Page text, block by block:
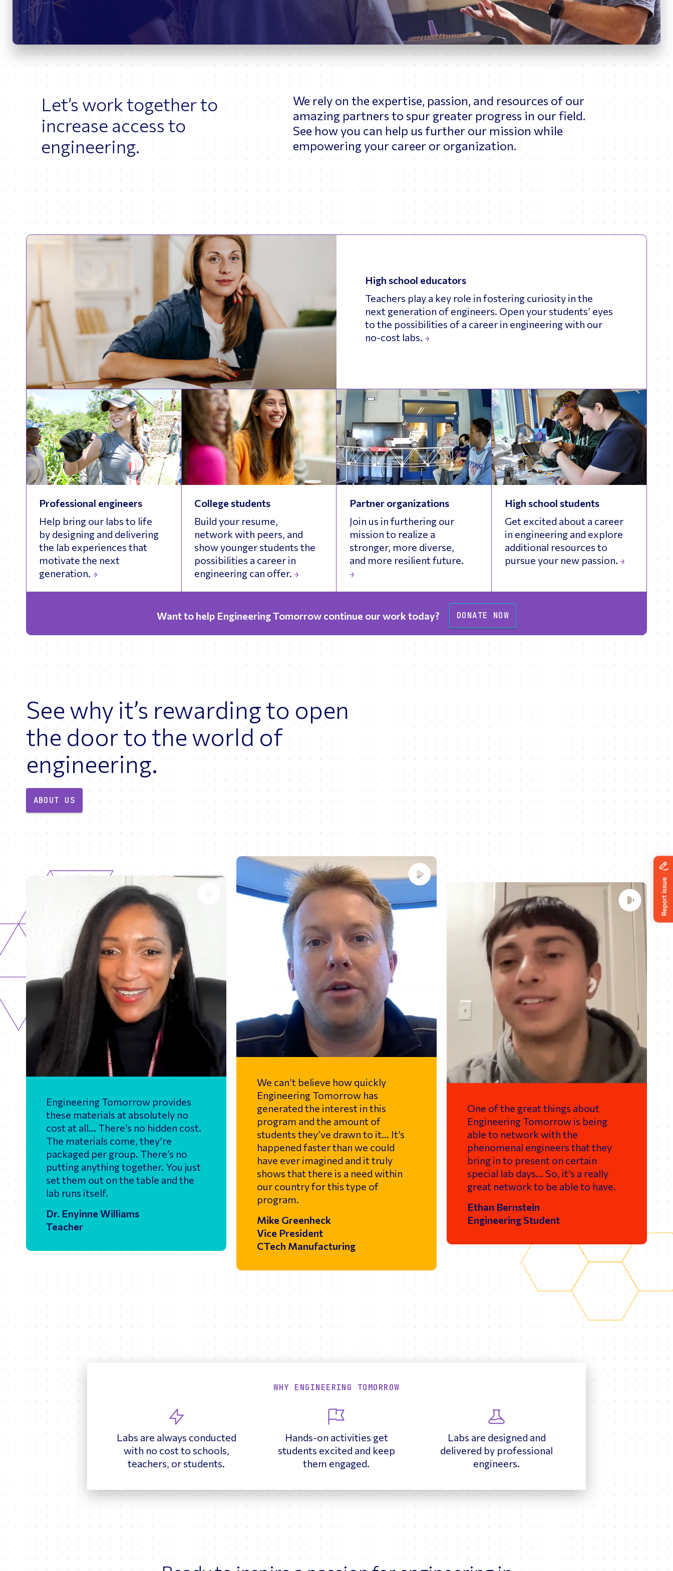
Bridges Scientific Computing News
Let’s work together to
increase access to
engineering.
We rely on the expertise, passion, and resources of our
amazing partners to spur greater progress in our field.
See how you can help us further our mission while
empowering your career or organization.
High school educators
Teachers play a key role in fostering curiosity in the
next generation of engineers. Open your students’ eyes
to the possibilities of a career in engineering with our
no-cost labs.
Professional engineers
Help bring our labs to life
by designing and delivering
the lab experiences that
motivate the next
generation.
College students
Build your resume,
network with peers, and
show younger students the
possibilities a career in
engineering can offer.
Partner organizations
Join us in furthering our
mission to realize a
stronger, more diverse,
and more resilient future.
High school students
Get excited about a career
in engineering and explore
additional resources to
pursue your new passion.
Want to help Engineering Tomorrow continue our work today? DONATE NOW
See why it’s rewarding to open
the door to the world of
engineering.
ABOUT US
Engineering Tomorrow provides
these materials at absolutely no
cost at all… There’s no hidden cost.
The materials come, they’re
packaged per group. There’s no
putting anything together. You just
set them out on the table and the
lab runs itself.
Dr. Enyinne Williams
Teacher
We can’t believe how quickly
Engineering Tomorrow has
generated the interest in this
program and the amount of
students they’ve drawn to it… It’s
happened faster than we could
have ever imagined and it truly
shows that there is a need within
our country for this type of
program.
Mike Greenheck
Vice President
CTech Manufacturing
One of the great things about
Engineering Tomorrow is being
able to network with the
phenomenal engineers that they
bring in to present on certain
special lab days… So, it’s a really
great network to be able to have.
Ethan Bernstein
Engineering Student
WHY ENGINEERING TOMORROW
Labs are always conducted
with no cost to schools,
teachers, or students.
Hands-on activities get
students excited and keep
them engaged.
Labs are designed and
delivered by professional
engineers.